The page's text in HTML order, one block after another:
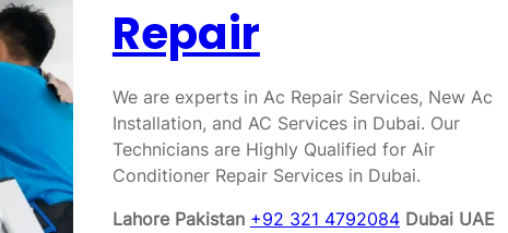
Repair
We are experts in Ac Repair Services, New Ac
Installation, and AC Services in Dubai. Our
Technicians are Highly Qualified for Air
Conditioner Repair Services in Dubai.
Lahore Pakistan +92 321 4792084 Dubai UAE